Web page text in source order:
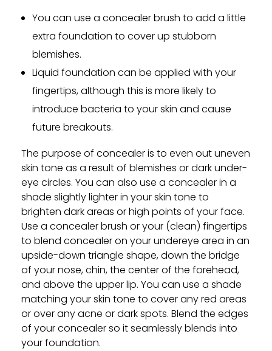
You can use a concealer brush to add a little
extra foundation to cover up stubborn
blemishes.
Liquid foundation can be applied with your
fingertips, although this is more likely to
introduce bacteria to your skin and cause
future breakouts.
The purpose of concealer is to even out uneven
skin tone as a result of blemishes or dark under-
eye circles. You can also use a concealer in a
shade slightly lighter in your skin tone to
brighten dark areas or high points of your face.
Use a concealer brush or your (clean) fingertips
to blend concealer on your undereye area in an
upside-down triangle shape, down the bridge
of your nose, chin, the center of the forehead,
and above the upper lip. You can use a shade
matching your skin tone to cover any red areas
or over any acne or dark spots. Blend the edges
of your concealer so it seamlessly blends into
your foundation.